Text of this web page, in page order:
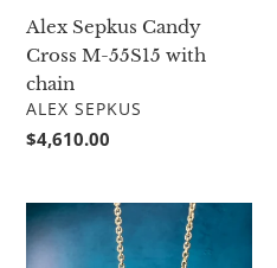
Alex Sepkus Candy
Cross M-55S15 with
chain
VENDOR
ALEX SEPKUS
Regular
$4,610.00
Simon
G